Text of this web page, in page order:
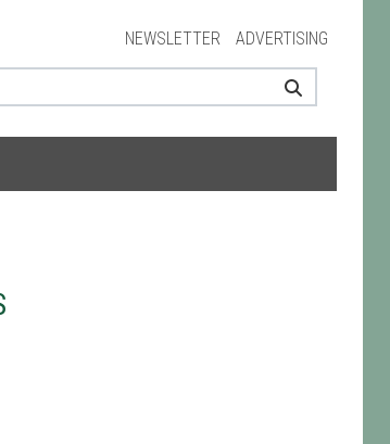
NEWSLETTER ADVERTISING